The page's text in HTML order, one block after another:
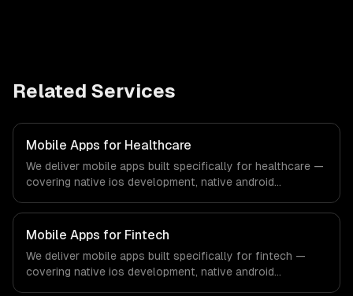
Related Services
Mobile Apps for Healthcare
We deliver mobile apps built specifically for healthcare —
covering native ios development, native android
regulatory compliance to healthcare-specific workflows,
our team ships production systems that meet the
demands of the healthcare and medical technology
industry.
Mobile Apps for Fintech
We deliver mobile apps built specifically for fintech —
covering native ios development, native android